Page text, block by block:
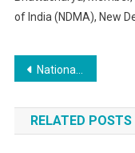
of India (NDMA), New
Post
navigation
National Conference on Accelerator and Low Level Radiation safety
RELATED POSTS